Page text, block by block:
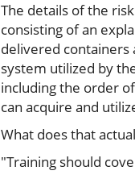
The details of the
consisting of an
delivered containers
system utilized by
including the order
can acquire and
What does that
"Training should